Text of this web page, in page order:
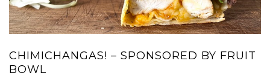
CHIMICHANGAS! – SPONSORED BY FRUIT
BOWL